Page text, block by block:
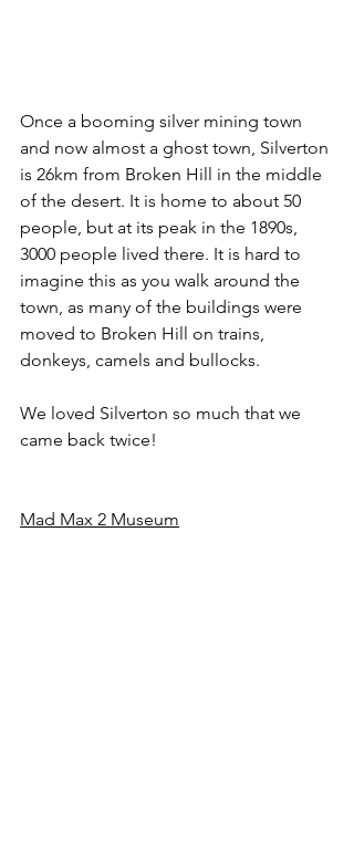
Once a booming silver mining town
and now almost a ghost town, Silverton
is 26km from Broken Hill in the middle
of the desert. It is home to about 50
people, but at its peak in the 1890s,
3000 people lived there. It is hard to
imagine this as you walk around the
town, as many of the buildings were
moved to Broken Hill on trains,
donkeys, camels and bullocks.
We loved Silverton so much that we
came back twice!
Mad Max 2 Museum